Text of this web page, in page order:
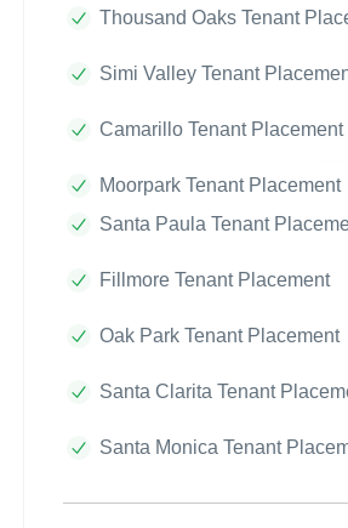
Thousand Oaks Tenant
Simi Valley Tenant
Camarillo Tenant Placement
Moorpark Tenant Placement
Santa Paula Tenant
Fillmore Tenant Placement
Oak Park Tenant Placement
Santa Clarita Tenant
Santa Monica Tenant